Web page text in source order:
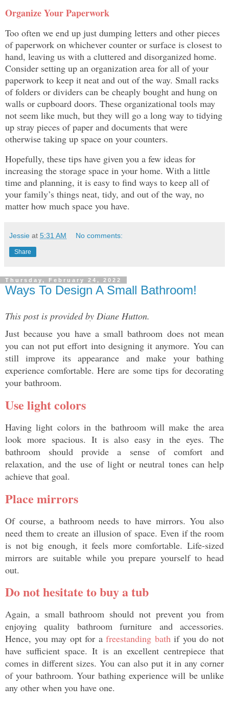
Organize Your Paperwork
Too often we end up just dumping letters and other pieces
of paperwork on whichever counter or surface is closest to
hand, leaving us with a cluttered and disorganized home.
Consider setting up an organization area for all of your
paperwork to keep it neat and out of the way. Small racks
of folders or dividers can be cheaply bought and hung on
walls or cupboard doors. These organizational tools may
not seem like much, but they will go a long way to tidying
up stray pieces of paper and documents that were
otherwise taking up space on your counters.
Hopefully, these tips have given you a few ideas for
increasing the storage space in your home. With a little
time and planning, it is easy to find ways to keep all of
your family’s things neat, tidy, and out of the way, no
matter how much space you have.
Jessie at 5:31 AM No comments:
Share
Thursday, February 24, 2022
Ways To Design A Small Bathroom!
This post is provided by Diane Hutton.
Just because you have a small bathroom does not mean
you can not put effort into designing it anymore. You can
still improve its appearance and make your bathing
experience comfortable. Here are some tips for decorating
your bathroom.
Use light colors
Having light colors in the bathroom will make the area
look more spacious. It is also easy in the eyes. The
bathroom should provide a sense of comfort and
relaxation, and the use of light or neutral tones can help
achieve that goal.
Place mirrors
Of course, a bathroom needs to have mirrors. You also
need them to create an illusion of space. Even if the room
is not big enough, it feels more comfortable. Life-sized
mirrors are suitable while you prepare yourself to head
out.
Do not hesitate to buy a tub
Again, a small bathroom should not prevent you from
enjoying quality bathroom furniture and accessories.
Hence, you may opt for a freestanding bath if you do not
have sufficient space. It is an excellent centrepiece that
comes in different sizes. You can also put it in any corner
of your bathroom. Your bathing experience will be unlike
any other when you have one.